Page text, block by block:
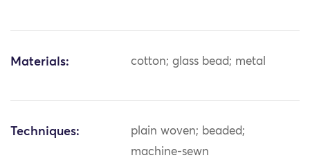
Materials: cotton; glass bead; metal
Techniques:
plain woven; beaded;
machine-sewn